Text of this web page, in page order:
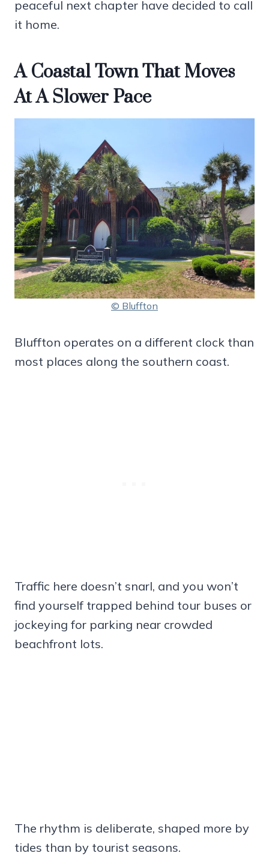
peaceful next chapter have decided to call
it home.
A Coastal Town That Moves
At A Slower Pace
© Bluffton
Bluffton operates on a different clock than
most places along the southern coast.
Traffic here doesn’t snarl, and you won’t
find yourself trapped behind tour buses or
jockeying for parking near crowded
beachfront lots.
The rhythm is deliberate, shaped more by
tides than by tourist seasons.